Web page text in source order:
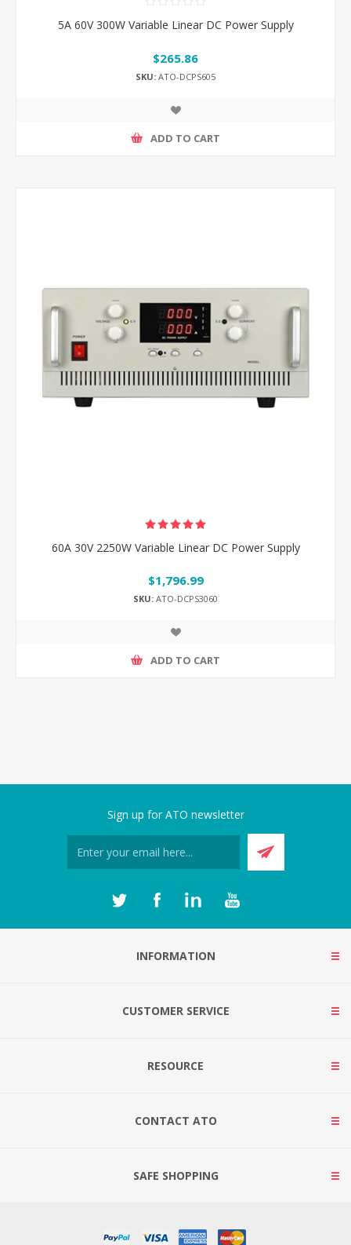
5A 60V 300W Variable Linear DC Power Supply
$265.86
SKU: ATO-DCPS605
ADD TO CART
60A 30V 2250W Variable Linear DC Power Supply
$1,796.99
SKU: ATO-DCPS3060
ADD TO CART
Sign up for ATO newsletter
INFORMATION
CUSTOMER SERVICE
RESOURCE
CONTACT ATO
SAFE SHOPPING